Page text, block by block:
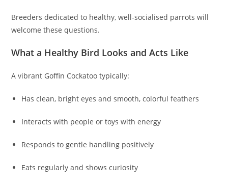
Breeders dedicated to healthy, well‑socialised parrots will
welcome these questions.
What a Healthy Bird Looks and Acts Like
A vibrant Goffin Cockatoo typically:
Has clean, bright eyes and smooth, colorful feathers
Interacts with people or toys with energy
Responds to gentle handling positively
Eats regularly and shows curiosity